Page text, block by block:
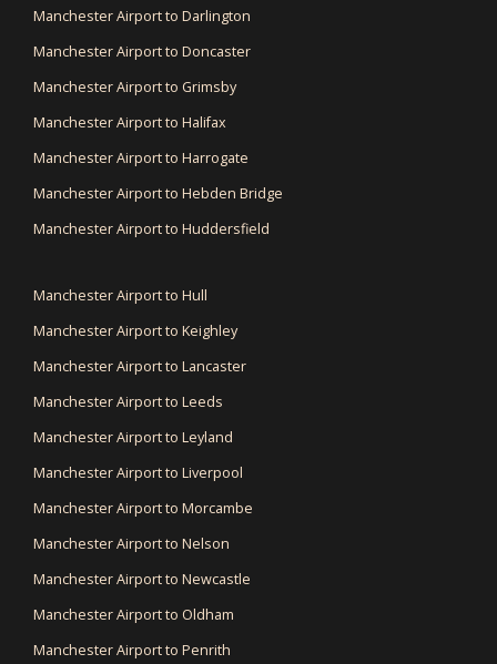
Manchester Airport to Darlington
Manchester Airport to Doncaster
Manchester Airport to Grimsby
Manchester Airport to Halifax
Manchester Airport to Harrogate
Manchester Airport to Hebden Bridge
Manchester Airport to Huddersfield
Manchester Airport to Hull
Manchester Airport to Keighley
Manchester Airport to Lancaster
Manchester Airport to Leeds
Manchester Airport to Leyland
Manchester Airport to Liverpool
Manchester Airport to Morcambe
Manchester Airport to Nelson
Manchester Airport to Newcastle
Manchester Airport to Oldham
Manchester Airport to Penrith